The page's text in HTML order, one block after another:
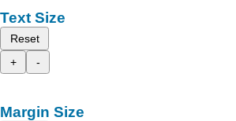
Text Size
Reset
+
-
Margin Size